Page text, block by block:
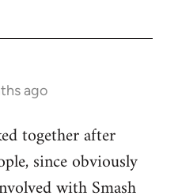
ago
together after
since obviously
with Smash